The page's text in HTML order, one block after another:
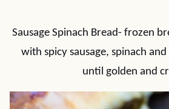
Sausage Spinach Bread- frozen
with spicy sausage, spinach
until golden and